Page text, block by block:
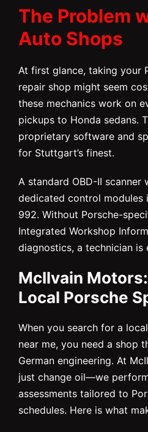
The Problem
Auto Shops
At first glance, taking your
repair shop might seem
these mechanics work on
pickups to Honda sedans.
proprietary software and
for Stuttgart’s finest.
A standard OBD-II
dedicated control modules
992. Without Porsche-
Integrated Workshop
diagnostics, a technician is
McIlvain
Local Porsche
When you search for a
near me, you need a shop
German engineering. At
just change oil—we
assessments tailored to
schedules. Here is what